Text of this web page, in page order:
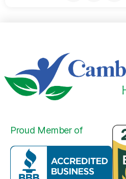
Proud Member of